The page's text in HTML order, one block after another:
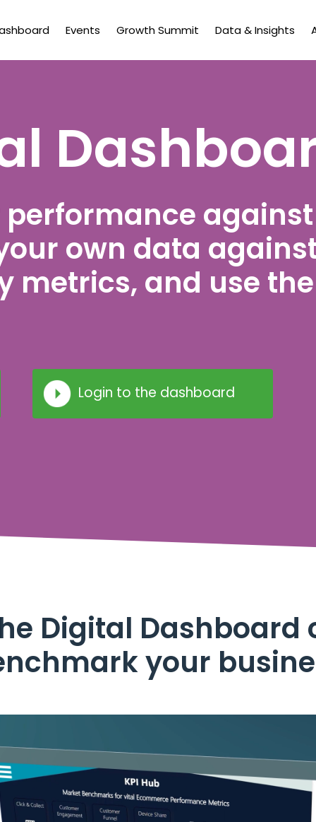
Events Growth Summit Data & Insights
own data
metrics, and use
Login to the dashboard
Digital Dashboard
your